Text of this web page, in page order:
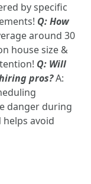
by specific
Q: How
around 30
house size &
Q: Will
pros?A:
danger during
avoid